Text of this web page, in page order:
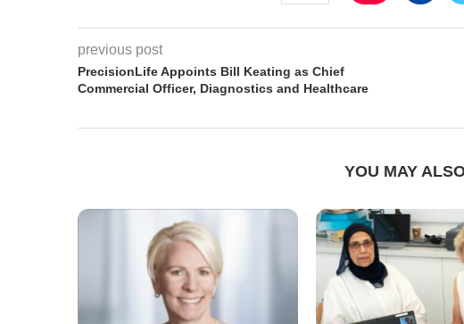
previous post
PrecisionLife Appoints Bill Keating as Chief
Commercial Officer, Diagnostics and Healthcare
YOU MAY